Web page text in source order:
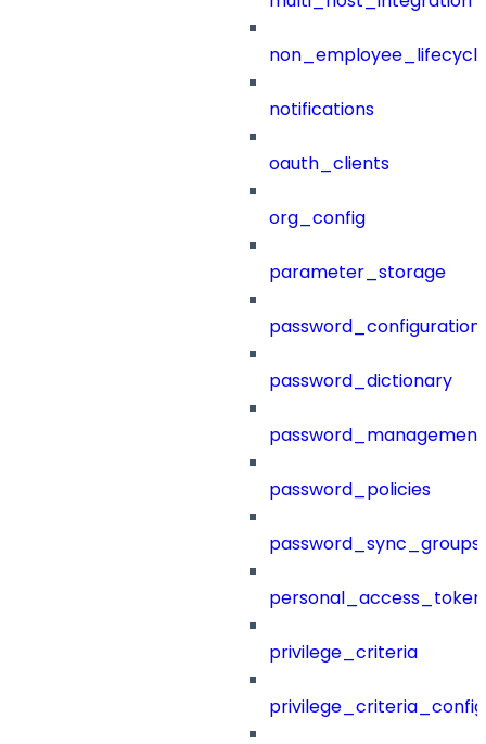
notifications
oauth_clients
org_config
parameter_storage
password_configuration
password_dictionary
password_management
password_policies
password_sync_groups
privilege_criteria